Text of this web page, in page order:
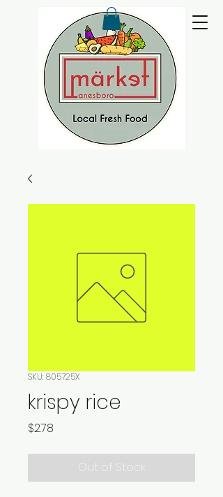
SKU: 805725X
krispy rice
$2.78
Out of Stock